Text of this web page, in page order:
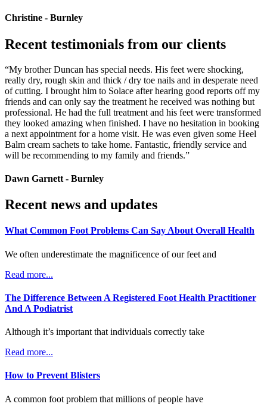
Christine - Burnley
Recent testimonials from our clients
“My brother Duncan has special needs. His feet were shocking,
really dry, rough skin and thick / dry toe nails and in desperate need
of cutting. I brought him to Solace after hearing good reports off my
friends and can only say the treatment he received was nothing but
professional. He had the full treatment and his feet were transformed
they looked amazing when finished. I have no hesitation in booking
a next appointment for a home visit. He was even given some Heel
Balm cream sachets to take home. Fantastic, friendly service and
will be recommending to my family and friends.”
Dawn Garnett - Burnley
Recent news and updates
What Common Foot Problems Can Say About Overall Health
We often underestimate the magnificence of our feet and
Read more...
The Difference Between A Registered Foot Health Practitioner
And A Podiatrist
Although it’s important that individuals correctly take
Read more...
How to Prevent Blisters
A common foot problem that millions of people have